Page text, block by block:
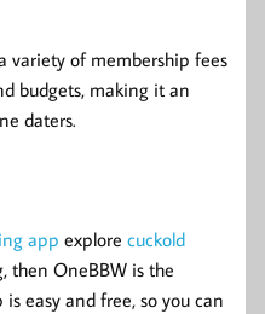
variety of membership fees
budgets, making it an
daters.
app explore cuckold
then OneBBW is the
easy and free, so you can